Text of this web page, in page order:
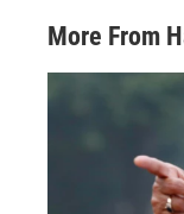
More From